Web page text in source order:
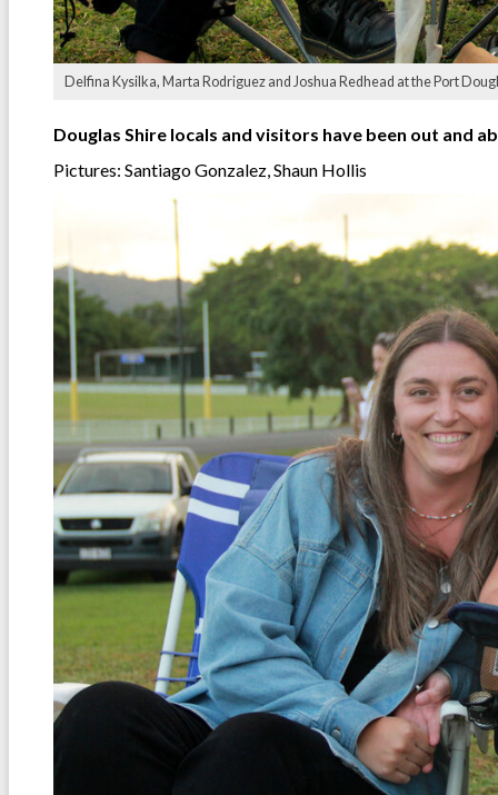
Delfina Kysilka, Marta Rodriguez and Joshua Redhead at the Port
Douglas Shire locals and visitors have been out and
Pictures: Santiago Gonzalez, Shaun Hollis